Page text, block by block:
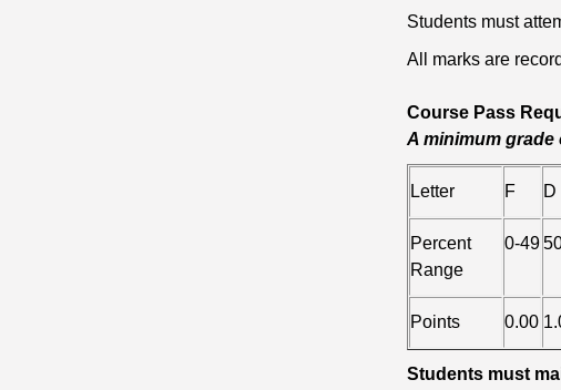
Students must
All marks are
Course Pass
A minimum grade
Letter F D
Percent
Range
0-49
Points 0.00
Students must